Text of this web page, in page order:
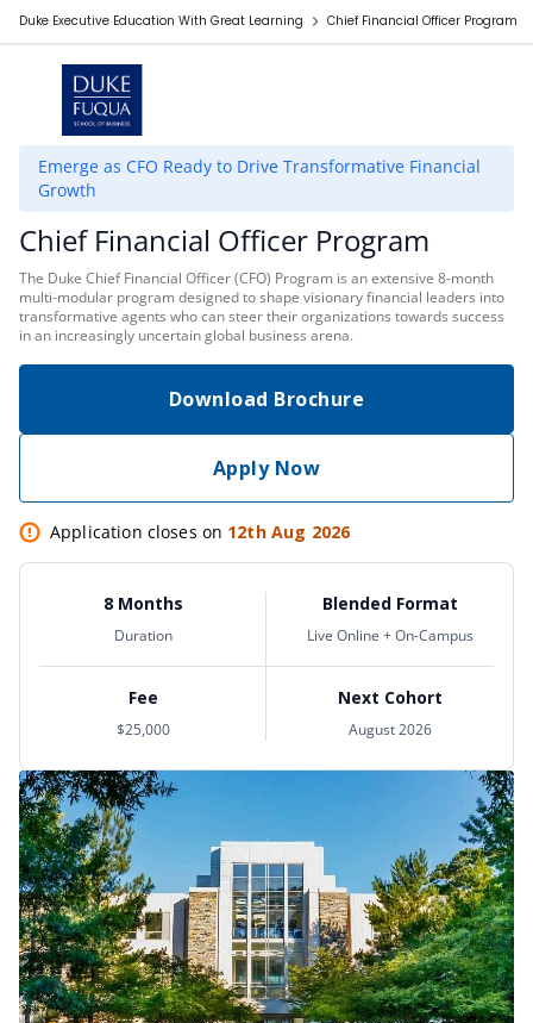
Duke Executive Education With Great Learning Chief Financial Officer Program
Emerge as CFO Ready to Drive Transformative Financial
Growth
Chief Financial Officer Program
The Duke Chief Financial Officer (CFO) Program is an extensive 8-month
multi-modular program designed to shape visionary financial leaders into
transformative agents who can steer their organizations towards success
in an increasingly uncertain global business arena.
Download Brochure
Apply Now
Application closes on 12th Aug 2026
8 Months
Duration
Blended Format
Live Online + On-Campus
Fee
$25,000
Next Cohort
August 2026